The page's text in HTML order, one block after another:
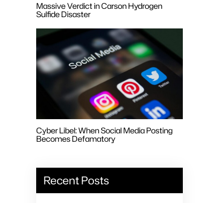
Massive Verdict in Carson Hydrogen
Sulfide Disaster
Cyber Libel: When Social Media Posting
Becomes Defamatory
Recent Posts